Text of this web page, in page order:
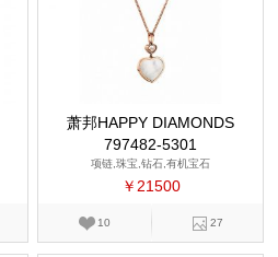
萧邦HAPPY DIAMONDS
797482-5301
项链,珠宝,钻石,有机宝石
￥21500
10 27